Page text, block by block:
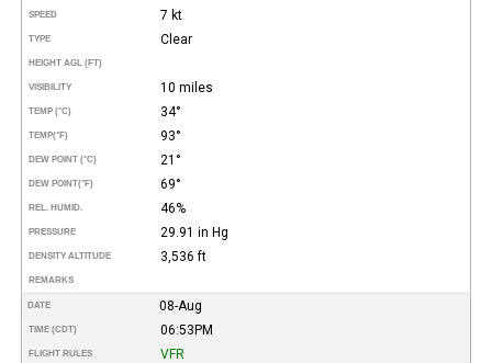
SPEED 7 kt
TYPE Clear
HEIGHT AGL (FT)
VISIBILITY 10 miles
TEMP (°C) 34°
TEMP(°F) 93°
DEW POINT (°C) 21°
DEW POINT(°F) 69°
REL. HUMID. 46%
PRESSURE 29.91 in Hg
DENSITY ALTITUDE 3,536 ft
REMARKS
DATE 08-Aug
TIME (CDT) 06:53PM
FLIGHT RULES VFR